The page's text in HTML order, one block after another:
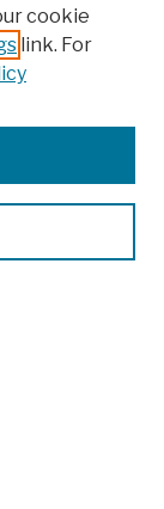
cookie
link. For